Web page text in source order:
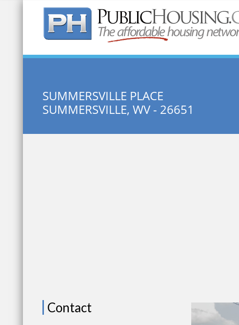
Quick Search:
SUMMERSVILLE PLACE
SUMMERSVILLE, WV - 26651
Contact